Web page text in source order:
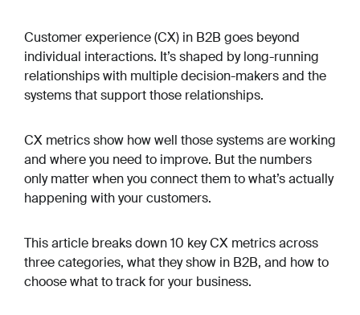
Customer experience (CX) in B2B goes beyond
individual interactions. It’s shaped by long-running
relationships with multiple decision-makers and the
systems that support those relationships.
CX metrics show how well those systems are working
and where you need to improve. But the numbers
only matter when you connect them to what’s actually
happening with your customers.
This article breaks down 10 key CX metrics across
three categories, what they show in B2B, and how to
choose what to track for your business.